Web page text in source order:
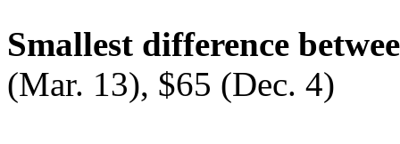
Smallest difference
(Mar. 13), $65 (Dec. 4)